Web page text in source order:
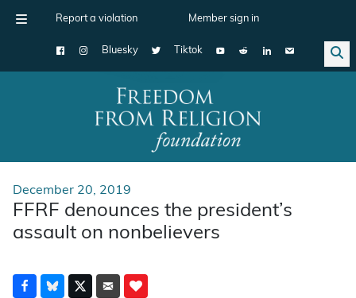
Report a violation Member sign in
Bluesky Tiktok
Main Navigation
December 20, 2019
FFRF denounces the president’s
assault on nonbelievers